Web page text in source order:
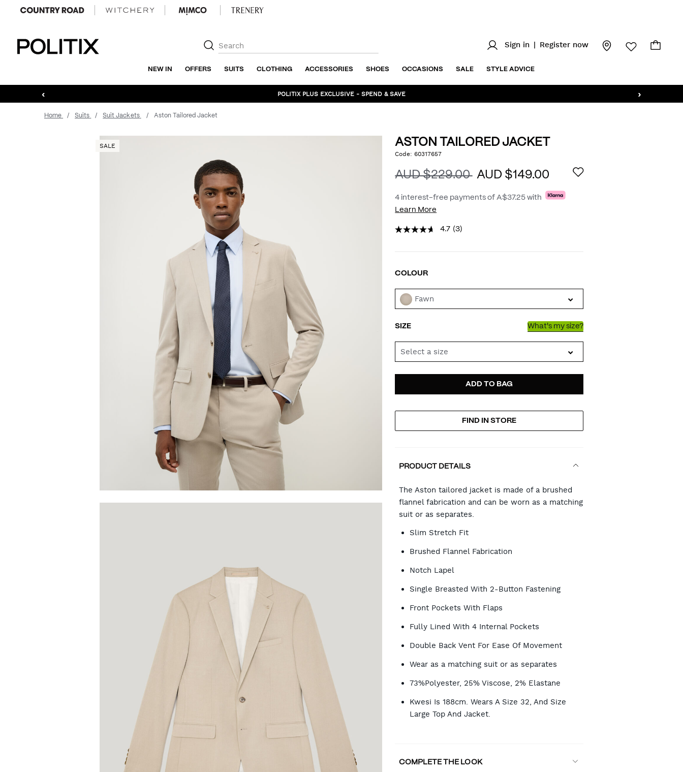
Sign in Register now
NEW IN OFFERS SUITS CLOTHING ACCESSORIES SHOES OCCASIONS SALE STYLE ADVICE
‹ ›
POLITIX PLUS EXCLUSIVE - SPEND & SAVE
Home Suits Suit Jackets Aston Tailored Jacket
SALE ASTON TAILORED JACKET
DETAILS
https://www.politix.com.au/aston-
Code:60317657
AUD $229.00 AUD $149.00
4 interest-free payments ofA$37.25 with
Learn More
4.7 (3)
VARIATIONS
COLOUR
Fawn
SIZE What's my size?
Select a size
ADD
TO
CART
OPTIONS
PRODUCT
ACTIONS
ADD TO BAG
FIND IN STORE
PRODUCT DETAILS
The Aston tailored jacket is made of a brushed
flannel fabrication and can be worn as a matching
suit or as separates.
Slim Stretch Fit
Brushed Flannel Fabrication
Notch Lapel
Single Breasted With 2-Button Fastening
Front Pockets With Flaps
Fully Lined With 4 Internal Pockets
Double Back Vent For Ease Of Movement
Wear as a matching suit or as separates
73%Polyester, 25% Viscose, 2% Elastane
Kwesi Is 188cm. Wears A Size 32, And Size
Large Top And Jacket.
COMPLETE THE LOOK